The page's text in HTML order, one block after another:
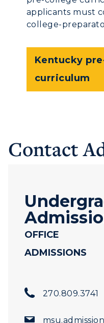
applicants must
college-
Kentucky
curriculum
Contact
OFFICE
ADMISSIONS
270.809.3741